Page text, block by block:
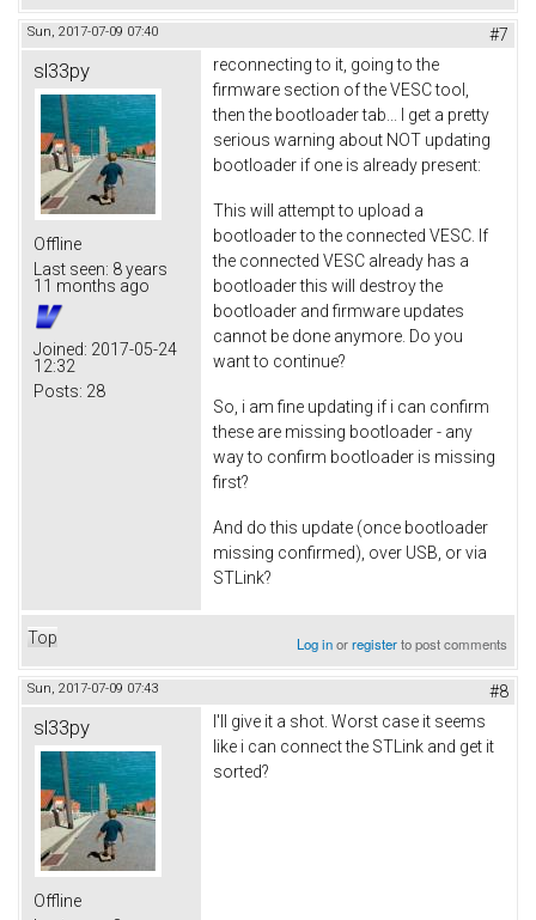
Sun, 2017-07-09 07:40 #7
sl33py
Offline
Last seen: 8 years
11 months ago
Joined: 2017-05-24
12:32
Posts: 28
reconnecting to it, going to the
firmware section of the VESC tool,
then the bootloader tab... I get a pretty
serious warning about NOT updating
bootloader if one is already present:
This will attempt to upload a
bootloader to the connected VESC. If
the connected VESC already has a
bootloader this will destroy the
bootloader and firmware updates
cannot be done anymore. Do you
want to continue?
So, i am fine updating if i can confirm
these are missing bootloader - any
way to confirm bootloader is missing
first?
And do this update (once bootloader
missing confirmed), over USB, or via
STLink?
Top Log inorregisterto post comments
Sun, 2017-07-09 07:43 #8
sl33py
Offline
I'll give it a shot. Worst case it seems
like i can connect the STLink and get it
sorted?